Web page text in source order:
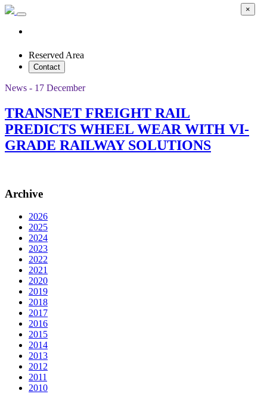
Reserved Area
Contact
News - 17 December
TRANSNET FREIGHT RAIL
PREDICTS WHEEL WEAR WITH VI-
GRADE RAILWAY SOLUTIONS
Archive
2026
2025
2024
2023
2022
2021
2020
2019
2018
2017
2016
2015
2014
2013
2012
2011
2010
×